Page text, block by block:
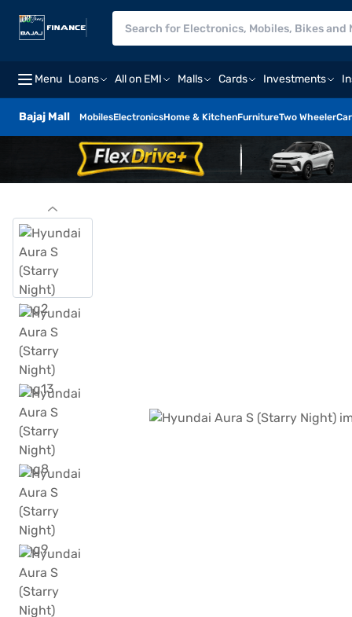
Menu Loans All on EMI Malls Cards Investments
Bajaj Mall MobilesElectronicsHome & KitchenFurnitureTwo Wheeler